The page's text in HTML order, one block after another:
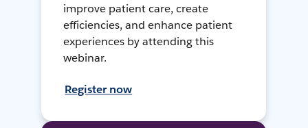
improve patient care, create
efficiencies, and enhance patient
experiences by attending this
webinar.
Register now